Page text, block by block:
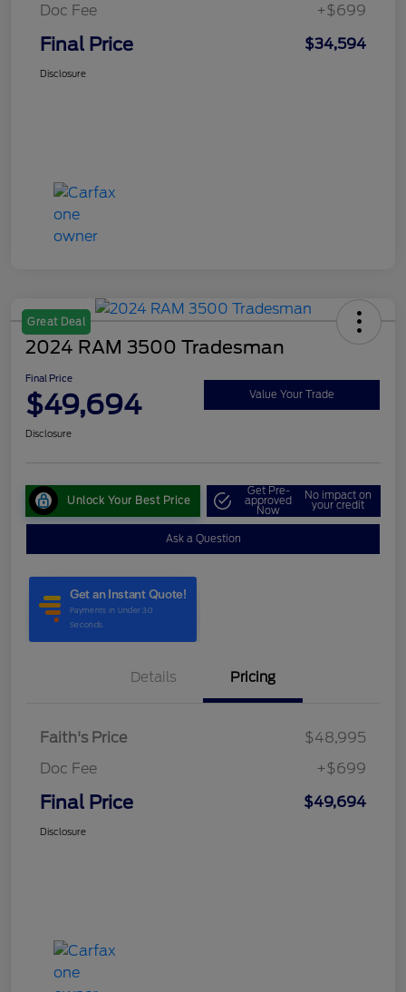
Doc Fee
+$699
Final Price $34,594
Disclosure
Great Deal
2024 RAM 3500 Tradesman
Final Price
$49,694 Value Your Trade
Disclosure
Unlock Your Best Price
Get Pre-
approved
Now
No impact on
your credit
Ask a Question
Details Pricing
Faith's Price
$48,995
Doc Fee
+$699
Final Price $49,694
Disclosure